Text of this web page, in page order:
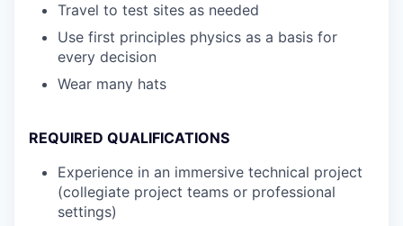
Travel to test sites as needed
Use first principles physics as a basis for
every decision
Wear many hats
REQUIRED QUALIFICATIONS
Experience in an immersive technical project
(collegiate project teams or professional
settings)